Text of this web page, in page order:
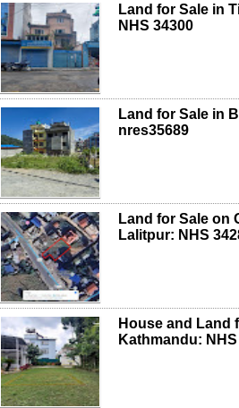
Land for Sale in
NHS 34300
Land for Sale in
nres35689
Land for Sale on
Lalitpur: NHS
House and Land
Kathmandu: